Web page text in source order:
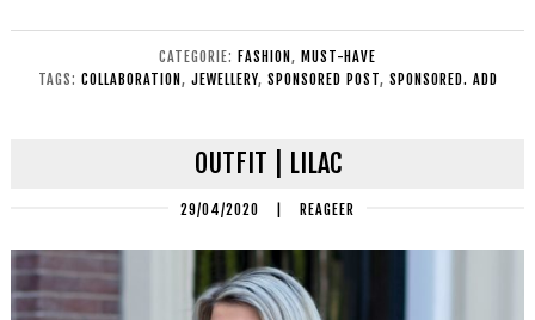
CATEGORIE: FASHION , MUST-HAVE
TAGS: COLLABORATION , JEWELLERY, SPONSORED POST, SPONSORED. ADD
OUTFIT | LILAC
29/04/2020 REAGEER